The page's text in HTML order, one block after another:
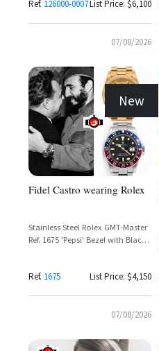
Ref. 126000-0007List Price: $6,100
07/08/2026
New
Fidel Castro wearing Rolex
Stainless Steel Rolex GMT-Master
Ref. 1675 'Pepsi' Bezel with Black
Ref. 1675 List Price: $4,150
07/08/2026